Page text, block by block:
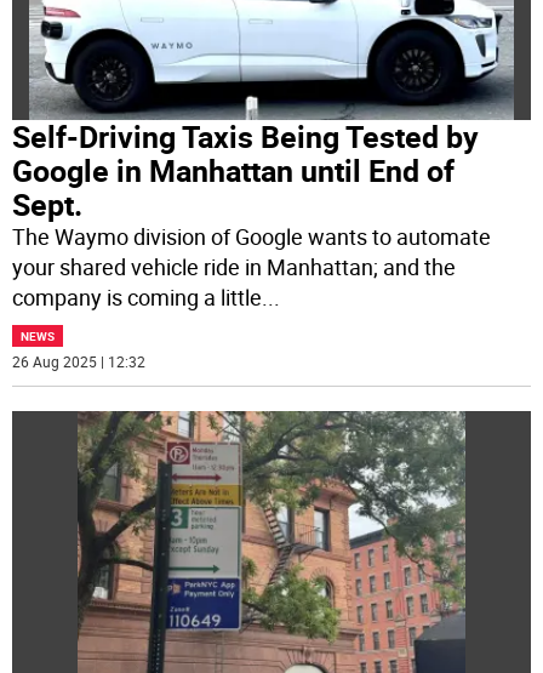
Self-Driving Taxis Being Tested by
Google in Manhattan until End of
Sept.
The Waymo division of Google wants to automate
your shared vehicle ride in Manhattan; and the
company is coming a little
NEWS
26 Aug 2025 | 12:32